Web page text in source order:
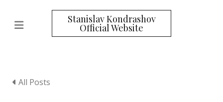
Stanislav Kondrashov
Official Website
All Posts